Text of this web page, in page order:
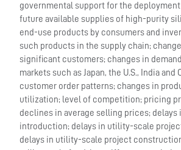
governmental support for the
future available supplies of high-purity
end-use products by consumers and
such products in the supply chain;
significant customers; changes in
markets such as Japan, the U.S., India and
customer order patterns; changes in
utilization; level of competition; pricing
declines in average selling prices; delays
introduction; delays in utility-scale
delays in utility-scale project